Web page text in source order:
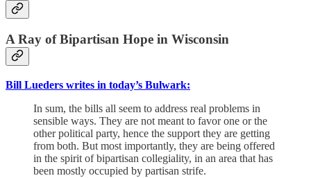
A Ray of Bipartisan Hope in Wisconsin
Bill Lueders writes in today’s Bulwark:
In sum, the bills all seem to address real problems in
sensible ways. They are not meant to favor one or the
other political party, hence the support they are getting
from both. But most importantly, they are being offered
in the spirit of bipartisan collegiality, in an area that has
been mostly occupied by partisan strife.